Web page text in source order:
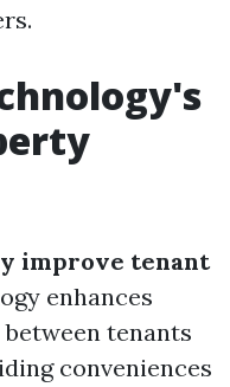
improve tenant
enhances
tenants
conveniences